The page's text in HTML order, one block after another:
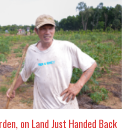
on Land Just Handed Back